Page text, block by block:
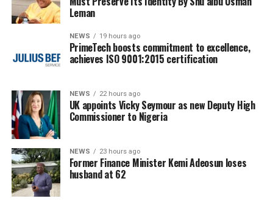
Leman
NEWS 19 hours ago
PrimeTech boosts commitment to excellence,
achieves ISO 9001:2015 certification
NEWS 22 hours ago
UK appoints Vicky Seymour as new Deputy High
Commissioner to Nigeria
NEWS 23 hours ago
Former Finance Minister Kemi Adeosun loses
husband at 62